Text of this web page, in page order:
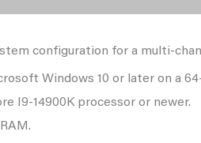
configuration for a multi-
Windows 10 or later on a
I9-14900K processor or newer.